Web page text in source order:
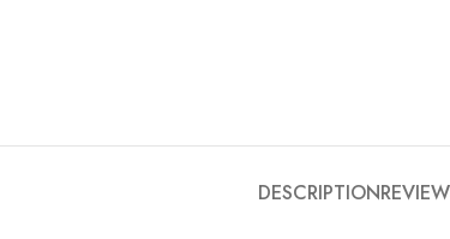
DESCRIPTION